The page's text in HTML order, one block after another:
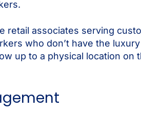
retail associates serving
who don’t have the
up to a physical location on